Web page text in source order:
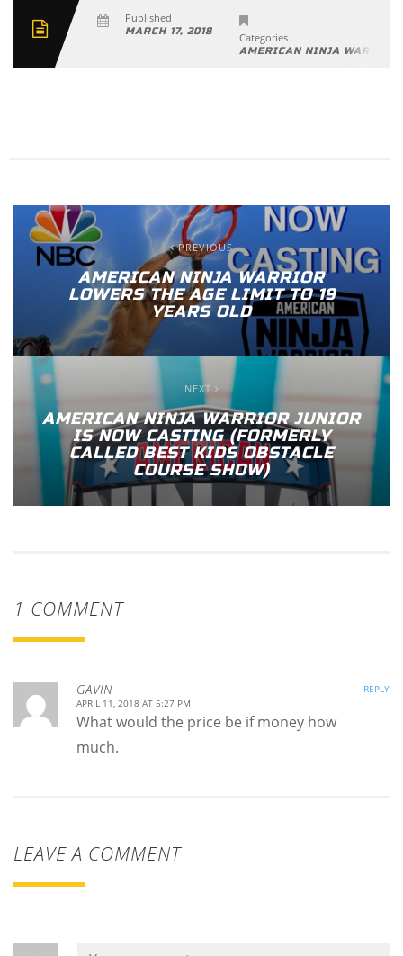
Published
MARCH 17, 2018 Categories
AMERICAN NINJA WARRIOR
PREVIOUS
AMERICAN NINJA WARRIOR
LOWERS THE AGE LIMIT TO 19
YEARS OLD
NEXT
AMERICAN NINJA WARRIOR JUNIOR
IS NOW CASTING (FORMERLY
CALLED BEST KIDS OBSTACLE
COURSE SHOW)
1 COMMENT
GAVIN
REPLY
APRIL 11, 2018 AT 5:27 PM
What would the price be if money how
much.
LEAVE A COMMENT